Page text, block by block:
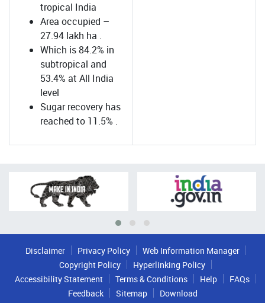
tropical India
Area occupied –
27.94 lakh ha .
Which is 84.2% in
subtropical and
53.4% at All India
level
Sugar recovery has
reached to 11.5% .
Disclaimer Privacy Policy
Web Information Manager
Copyright Policy
Hyperlinking Policy
Accessibility Statement
Terms & Conditions Help
FAQs
Feedback
Sitemap Download